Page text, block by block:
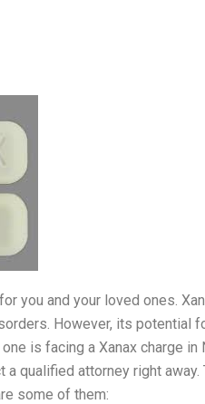
you and your loved ones.
However, its potential
is facing a Xanax charge in
a qualified attorney right
some of them: